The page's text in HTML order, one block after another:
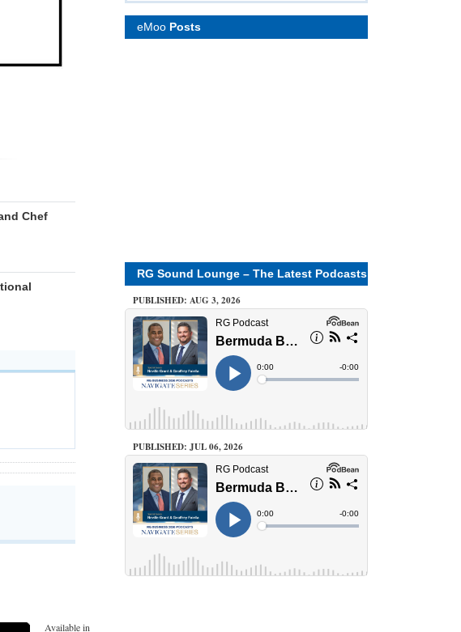
Chef
eMoo Posts
RG Sound Lounge – The Latest Podcasts
PUBLISHED: AUG 3, 2026
PUBLISHED: JUL 06, 2026
Available in